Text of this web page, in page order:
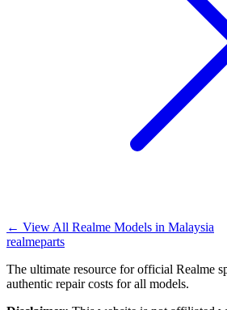
← View All Realme Models in Malaysia
realmeparts
The ultimate resource for official Realme
authentic repair costs for all models.